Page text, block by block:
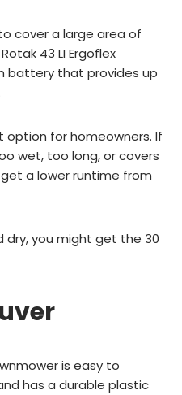
cover a large area of
43 LI Ergoflex
battery that provides up
option for homeowners. If
wet, too long, or covers
a lower runtime from
dry, you might get the 30
is easy to
has a durable plastic